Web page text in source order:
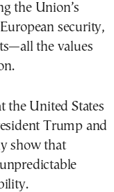
the Union’s
security,
the values
the United States
Trump and
show that